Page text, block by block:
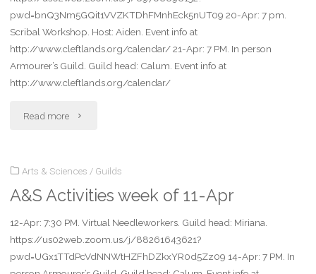
Apr"
pwd=bnQ3Nm5GQit1VVZKTDhFMnhEck5nUT09 20-Apr: 7 pm.
Scribal Workshop. Host: Aiden. Event info at
http://www.cleftlands.org/calendar/ 21-Apr: 7 PM. In person
Armourer’s Guild. Guild head: Calum. Event info at
http://www.cleftlands.org/calendar/
Read more "A&S
week
of
18-
Apr"
Arts & Sciences / Guilds
A&S Activities week of 11-Apr
12-Apr: 7:30 PM. Virtual Needleworkers. Guild head: Miriana.
https://us02web.zoom.us/j/88261643621?
pwd=UGx1TTdPcVdNNWtHZFhDZkxYR0d5Zz09 14-Apr: 7 PM. In